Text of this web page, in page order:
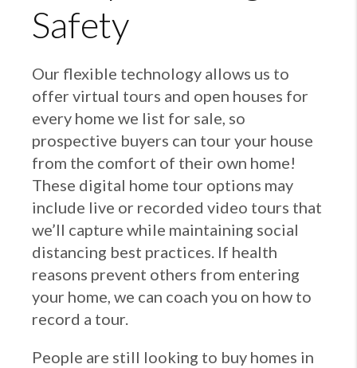
Safety
Our flexible technology allows us to
offer virtual tours and open houses for
every home we list for sale, so
prospective buyers can tour your house
from the comfort of their own home!
These digital home tour options may
include live or recorded video tours that
we’ll capture while maintaining social
distancing best practices. If health
reasons prevent others from entering
your home, we can coach you on how to
record a tour.
People are still looking to buy homes in